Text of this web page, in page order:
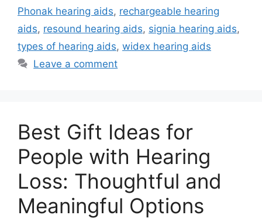
Phonak hearing aids, rechargeable hearing
aids, resound hearing aids, signia hearing aids,
types of hearing aids, widex hearing aids
Leave a comment
Best Gift Ideas for
People with Hearing
Loss: Thoughtful and
Meaningful Options